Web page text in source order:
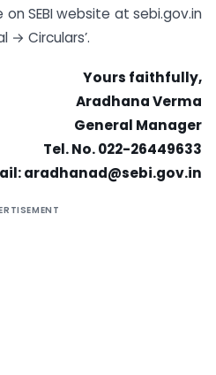
on SEBI website at sebi.gov.in
→ Circulars’.
Yours faithfully,
Aradhana Verma
General Manager
Tel. No. 022-26449633
aradhanad@sebi.gov.in